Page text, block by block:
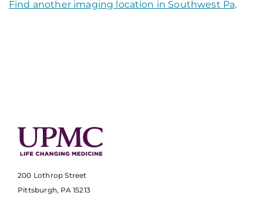
Find another imaging location in Southwest Pa.
200 Lothrop Street
Pittsburgh, PA 15213